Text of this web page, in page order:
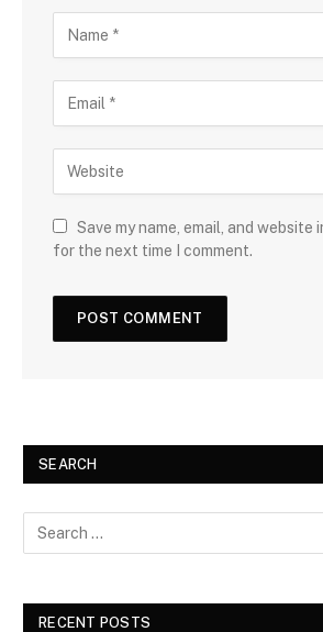
Save my name, email, and website
for the next time I comment.
SEARCH
RECENT POSTS